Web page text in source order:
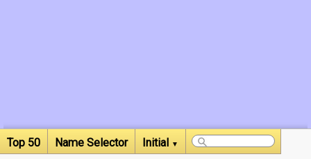
Top 50 Name Selector Initial ▼